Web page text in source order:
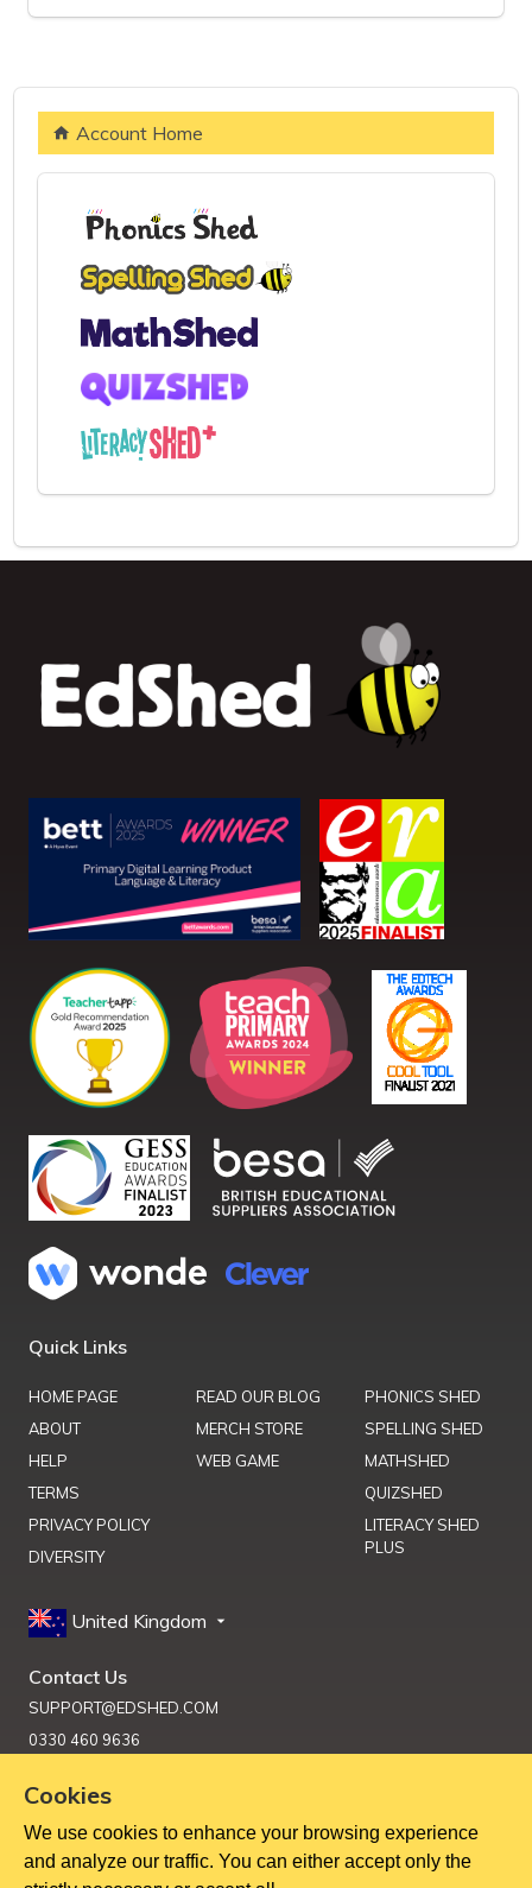
Account Home
Quick Links
HOME PAGE
ABOUT
HELP
TERMS
PRIVACY POLICY
DIVERSITY
READ OUR BLOG
MERCH STORE
WEB GAME
PHONICS SHED
SPELLING SHED
MATHSHED
QUIZSHED
LITERACY SHED
PLUS
United Kingdom
Contact Us
SUPPORT@EDSHED.COM
0330 460 9636
Get Help
Cookies
We use cookies to enhance your browsing experience
and analyze our traffic. You can either accept only the